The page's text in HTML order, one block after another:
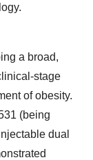
a broad,
stage
of obesity.
(being
dual